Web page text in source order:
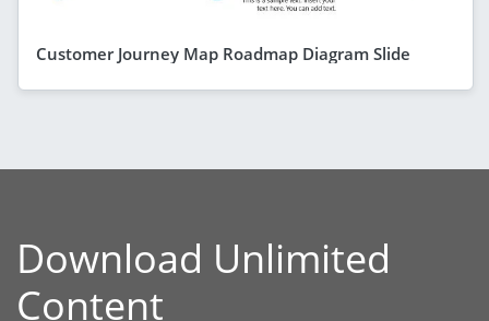
Customer Journey Map Roadmap Diagram Slide
Download Unlimited
Content